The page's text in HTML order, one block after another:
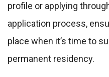
profile or applying
application process,
place when it’s time to
permanent residency.